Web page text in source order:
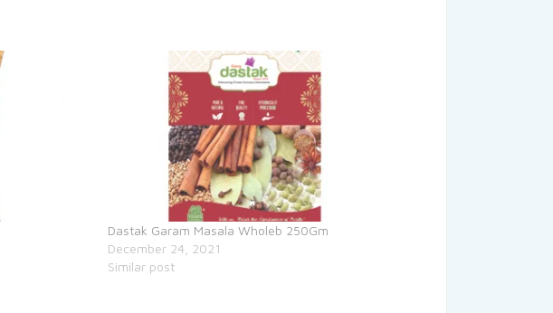
Dastak Garam Masala Wholeb 250Gm
December 24, 2021
Similar post